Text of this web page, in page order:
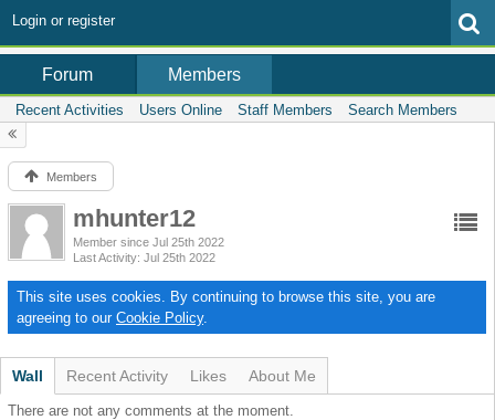
Login or register
Forum Members
Recent Activities Users Online Staff Members Search Members
Members
mhunter12
Member since Jul 25th 2022
Last Activity Jul 25th 2022
This site uses cookies. By continuing to browse this site, you are
agreeing to our Cookie Policy.
Wall Recent Activity Likes About Me
There are not any comments at the moment.